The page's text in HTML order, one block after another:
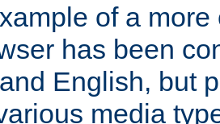
of a
has been
English, but
media